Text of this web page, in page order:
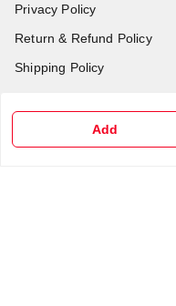
Add
Privacy Policy
Return & Refund Policy
Shipping Policy